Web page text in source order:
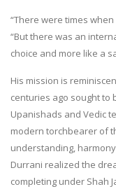
“There were times
“But there was an
choice and more like a
His mission is
centuries ago sought to
Upanishads and Vedic
modern torchbearer of
understanding,
Durrani realized the
completing under Shah